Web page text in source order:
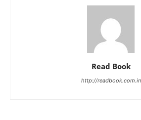
Read Book
http://readbook.com.in